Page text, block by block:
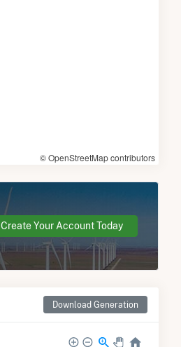
© OpenStreetMap contributors
Create Your Account Today
Download Generation